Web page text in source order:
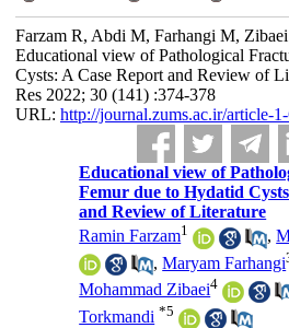
Farzam R, Abdi M, Farhangi M,
Educational view of Pathological
Cysts: A Case Report and Review of
Res 2022; 30 (141) :374-378
URL: http://journal.zums.ac.ir/article-
Educational view of
Femur due to Hydatid
and Review of Literature
Ramin Farzam1 ,
,Maryam Farhangi
Mohammad Zibaei4
Torkmandi *5